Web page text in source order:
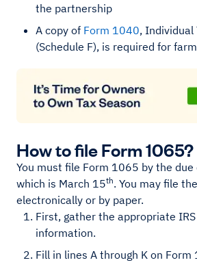
the partnership
A copy of Form 1040, Individual
(Schedule F), is required for
How to file Form 1065?
You must file Form 1065 by the
which is March 15th. You may file
electronically or by paper.
First, gather the appropriate
information.
Fill in lines A through K on Form